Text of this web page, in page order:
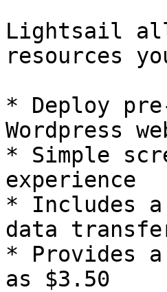
Lightsail
resources
* Deploy
Wordpress
* Simple
experience
* Includes a
data
* Provides
as $3.50